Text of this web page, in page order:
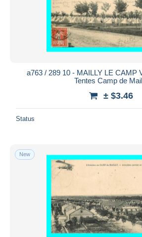
a763 / 289 10 - MAILLY LE CAMP
Tentes Camp de
± $3.46
Status
New